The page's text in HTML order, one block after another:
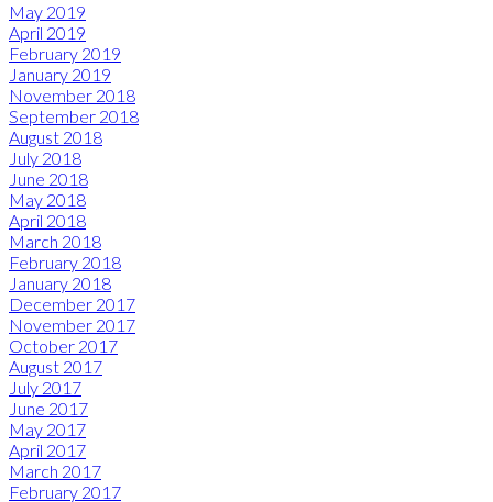
May 2019
April 2019
February 2019
January 2019
November 2018
September 2018
August 2018
July 2018
June 2018
May 2018
April 2018
March 2018
February 2018
January 2018
December 2017
November 2017
October 2017
August 2017
July 2017
June 2017
May 2017
April 2017
March 2017
February 2017